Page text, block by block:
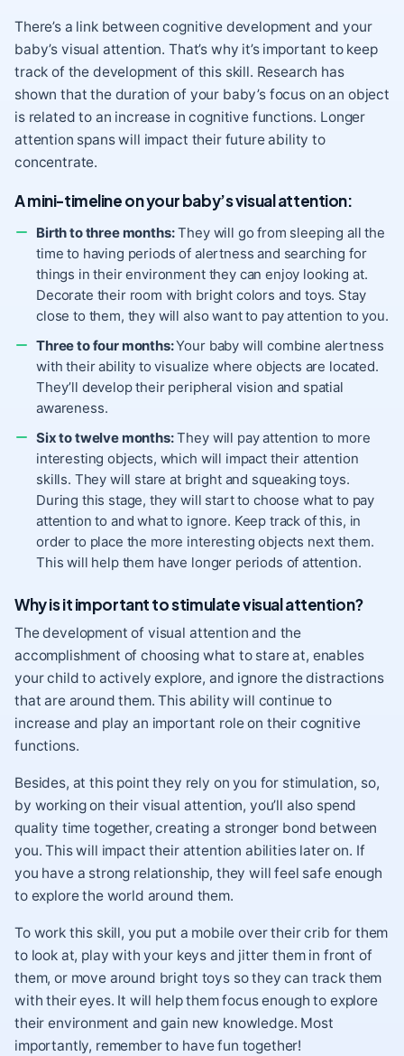
There’s a link between cognitive development and your
baby’s visual attention. That’s why it’s important to keep
track of the development of this skill. Research has
shown that the duration of your baby’s focus on an object
is related to an increase in cognitive functions. Longer
attention spans will impact their future ability to
concentrate.
A mini-timeline on your baby’s visual attention:
Birth to three months:They will go from sleeping all the
time to having periods of alertness and searching for
things in their environment they can enjoy looking at.
Decorate their room with bright colors and toys. Stay
close to them, they will also want to pay attention to you.
Three to four months:Your baby will combine alertness
with their ability to visualize where objects are located.
They’ll develop their peripheral vision and spatial
awareness.
Six to twelve months:They will pay attention to more
interesting objects, which will impact their attention
skills. They will stare at bright and squeaking toys.
During this stage, they will start to choose what to pay
attention to and what to ignore. Keep track of this, in
order to place the more interesting objects next them.
This will help them have longer periods of attention.
Why is it important to stimulate visual attention?
The development of visual attention and the
accomplishment of choosing what to stare at, enables
your child to actively explore, and ignore the distractions
that are around them. This ability will continue to
increase and play an important role on their cognitive
functions.
Besides, at this point they rely on you for stimulation, so,
by working on their visual attention, you’ll also spend
quality time together, creating a stronger bond between
you. This will impact their attention abilities later on. If
you have a strong relationship, they will feel safe enough
to explore the world around them.
To work this skill, you put a mobile over their crib for them
to look at, play with your keys and jitter them in front of
them, or move around bright toys so they can track them
with their eyes. It will help them focus enough to explore
their environment and gain new knowledge. Most
importantly, remember to have fun together!